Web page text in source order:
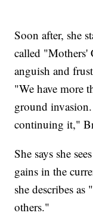
Soon after, she
called "Mothers'
anguish and
"We have more
ground
continuing it,"
She says she
gains in the
she describes
others."